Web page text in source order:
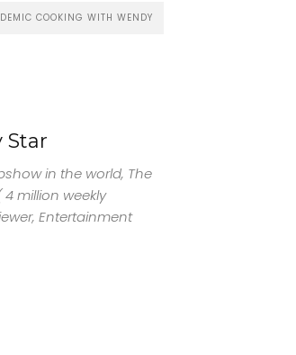
COOKING WITH WENDY
Star
in the world, The
4 million weekly
Entertainment